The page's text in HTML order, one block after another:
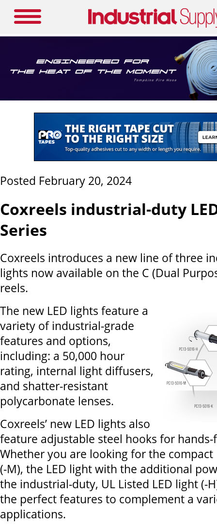
Posted February 20, 2024
Coxreels industrial-duty
Series
Coxreels introduces a new line of three
lights now available on the C (Dual
reels.
The new LED lights feature a
variety of industrial-grade
features and options,
including: a 50,000 hour
rating, internal light diffusers,
and shatter-resistant
polycarbonate lenses.
Coxreels’ new LED lights also
feature adjustable steel hooks for
Whether you are looking for the compact
(-M), the LED light with the additional
the industrial-duty, UL Listed LED light (-
the perfect features to complement a
applications.